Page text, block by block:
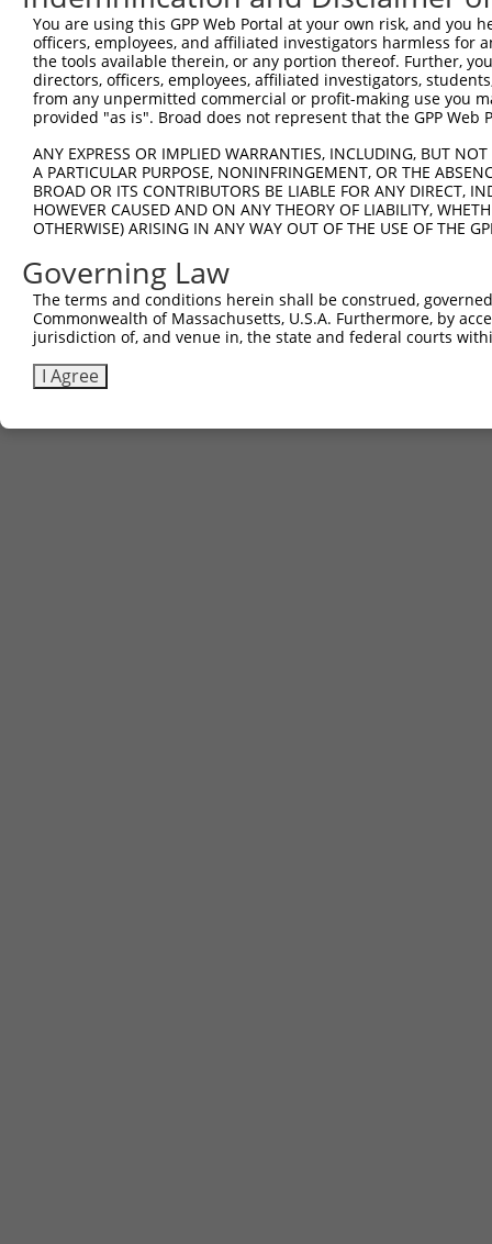
version of the gene, or to target discontinued
construct no longer appears to match current
Target
Taxon [?]
Target
Gene
ID
Target Gene
Symbol
Clone ID Target Seq
mouse 319482 9530053A07Rik TRCN0000076963
Download CSV
ORF constructs matching current
No results found.
You are using this GPP Web Portal at your own risk, and
officers, employees, and affiliated investigators harmless for
the tools available therein, or any portion thereof. Further,
directors, officers, employees, affiliated investigators,
from any unpermitted commercial or profit-making use you
provided "as is". Broad does not represent that the GPP
ANY EXPRESS OR IMPLIED WARRANTIES, INCLUDING, BUT
A PARTICULAR PURPOSE, NONINFRINGEMENT, OR THE
BROAD OR ITS CONTRIBUTORS BE LIABLE FOR ANY DIRECT,
HOWEVER CAUSED AND ON ANY THEORY OF LIABILITY,
OTHERWISE) ARISING IN ANY WAY OUT OF THE USE OF THE
Governing Law
The terms and conditions herein shall be construed,
Commonwealth of Massachusetts, U.S.A. Furthermore, by
jurisdiction of, and venue in, the state and federal courts
I Agree
Contact Us| Terms and Conditions|Broad Home